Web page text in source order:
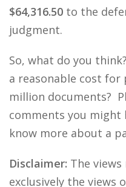
$64,316.50 to the
judgment.
So, what do you
a reasonable cost
million documents?
comments you might
know more about a
Disclaimer: The
exclusively the views